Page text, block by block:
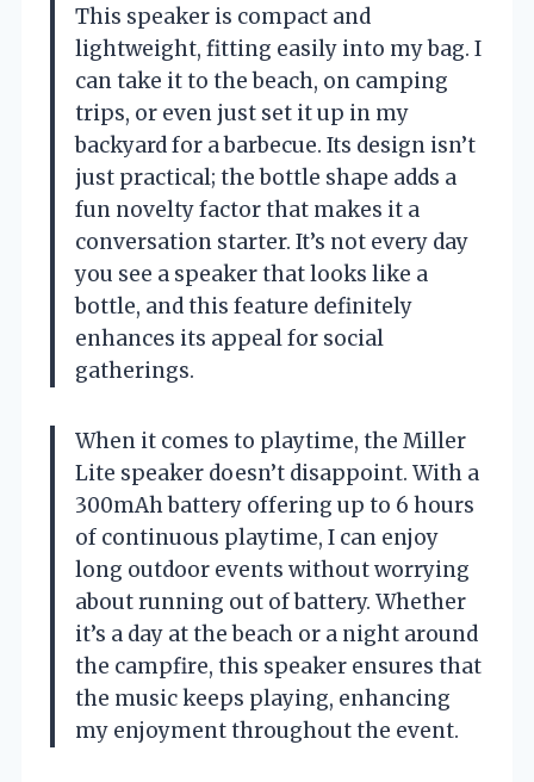
This speaker is compact and
lightweight, fitting easily into my bag. I
can take it to the beach, on camping
trips, or even just set it up in my
backyard for a barbecue. Its design isn’t
just practical; the bottle shape adds a
fun novelty factor that makes it a
conversation starter. It’s not every day
you see a speaker that looks like a
bottle, and this feature definitely
enhances its appeal for social
gatherings.
When it comes to playtime, the Miller
Lite speaker doesn’t disappoint. With a
300mAh battery offering up to 6 hours
of continuous playtime, I can enjoy
long outdoor events without worrying
about running out of battery. Whether
it’s a day at the beach or a night around
the campfire, this speaker ensures that
the music keeps playing, enhancing
my enjoyment throughout the event.